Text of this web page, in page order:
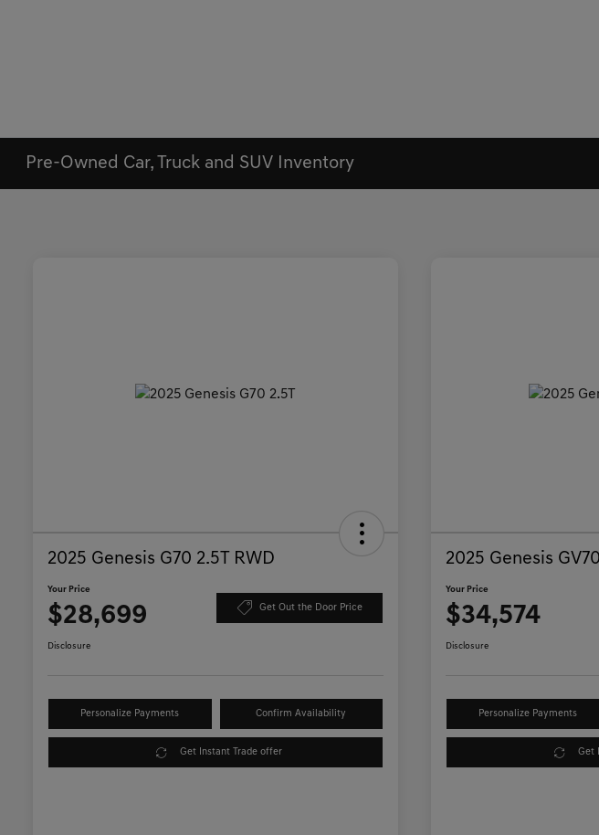
Pre-Owned Car, Truck and SUV Inventory
2025 Genesis G70 2.5T RWD
Your Price
$28,699 Get Out the Door Price
Disclosure
Personalize Payments Confirm Availability
Get Instant Trade offer
2025 Genesis
Your Price
$34,574
Disclosure
Personalize Payments
Get